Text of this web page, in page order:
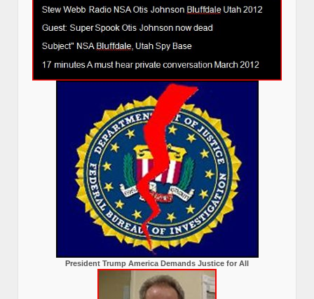
President Trump America Demands Justice for All